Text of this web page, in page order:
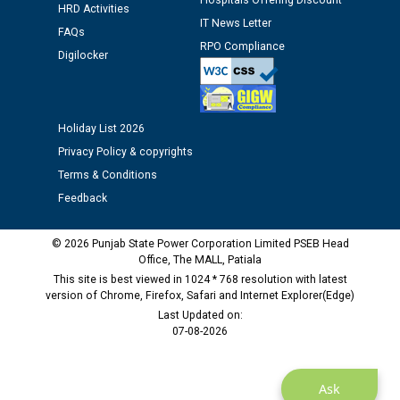
12.01.2026
Public notice regarding Biometric Verification at the
time of Joining for the post of Assistant Lineman
M/s ECS Industries Private Limited, Vadodara declared
Ask
HRD Activities
FAQs
Digilocker
IT News Letter
RPO Compliance
Holiday List 2026
Privacy Policy & copyrights
Terms & Conditions
Feedback
© 2026 Punjab State Power Corporation Limited PSEB Head
Office, The MALL, Patiala
This site is best viewed in 1024 * 768 resolution with latest
version of Chrome, Firefox, Safari and Internet Explorer(Edge)
Last Updated on:
07-08-2026